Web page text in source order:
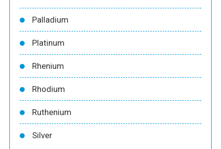
Palladium
Platinum
Rhenium
Rhodium
Ruthenium
Silver